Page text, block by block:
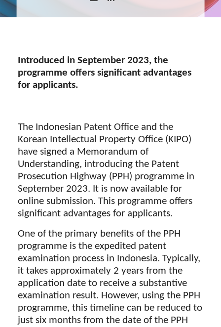
Introduced in September 2023, the
programme offers significant advantages
for applicants.
The Indonesian Patent Office and the
Korean Intellectual Property Office (KIPO)
have signed a Memorandum of
Understanding, introducing the Patent
Prosecution Highway (PPH) programme in
September 2023. It is now available for
online submission. This programme offers
significant advantages for applicants.
One of the primary benefits of the PPH
programme is the expedited patent
examination process in Indonesia. Typically,
it takes approximately 2 years from the
application date to receive a substantive
examination result. However, using the PPH
programme, this timeline can be reduced to
just six months from the date of the PPH